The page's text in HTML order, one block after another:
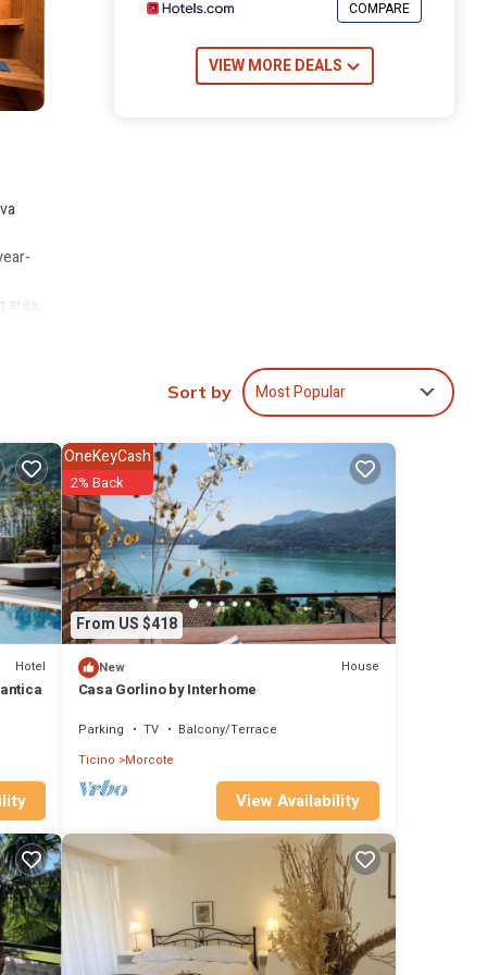
•
e
COMPARE
VIEW MORE DEALS
Sort by Most Popular
Hotel
From US $418
OneKeyCash
2% Back
New House
Casa Gorlino by Interhome
Parking TV
Balcony/Terrace
Ticino Morcote
View Availability